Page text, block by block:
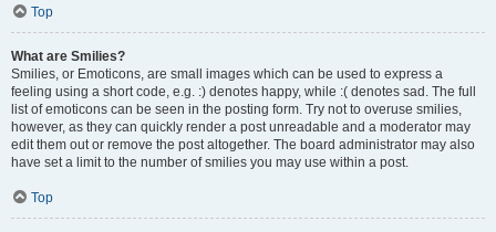
Top
What are Smilies?
Smilies, or Emoticons, are small images which can be used to express a
feeling using a short code, e.g. :) denotes happy, while :( denotes sad. The full
list of emoticons can be seen in the posting form. Try not to overuse smilies,
however, as they can quickly render a post unreadable and a moderator may
edit them out or remove the post altogether. The board administrator may also
have set a limit to the number of smilies you may use within a post.
Top